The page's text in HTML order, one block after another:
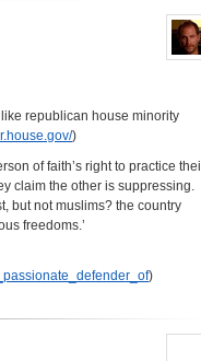
republican house minority
)
of faith’s right to practice
claim the other is suppressing.
but not muslims? the country
freedoms.’
)